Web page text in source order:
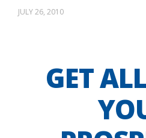
JULY 26, 2010
GET